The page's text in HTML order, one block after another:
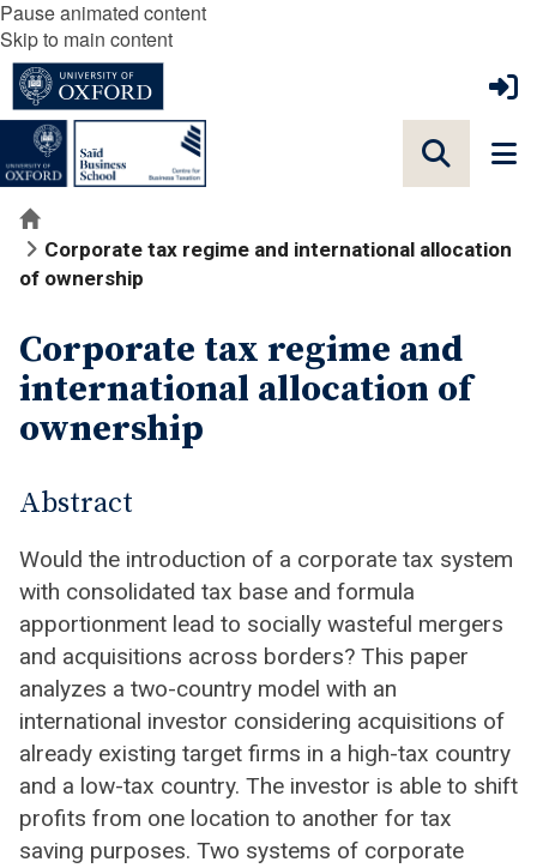
Pause animated content
Skip to main content
Home
Corporate tax regime and international allocation
of ownership
Corporate tax regime and
international allocation of
ownership
Abstract
Would the introduction of a corporate tax system
with consolidated tax base and formula
apportionment lead to socially wasteful mergers
and acquisitions across borders? This paper
analyzes a two-country model with an
international investor considering acquisitions of
already existing target firms in a high-tax country
and a low-tax country. The investor is able to shift
profits from one location to another for tax
saving purposes. Two systems of corporate